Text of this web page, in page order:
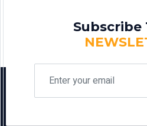
Subscribe